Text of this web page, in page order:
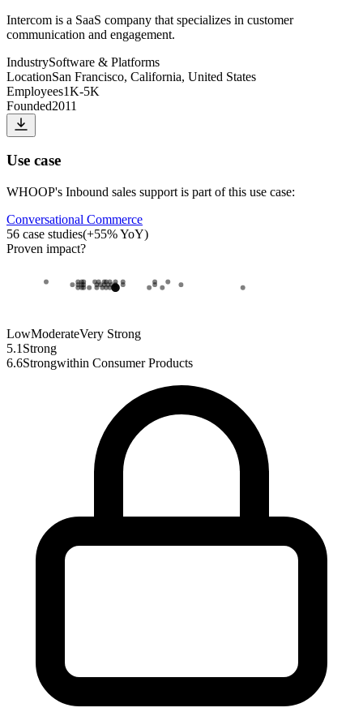
Intercom is a SaaS company that specializes in customer
communication and engagement.
IndustrySoftware & Platforms
LocationSan Francisco, California, United States
Employees1K-5K
Founded2011
Use case
WHOOP's Inbound sales support is part of this use case:
Conversational Commerce
56 case studies(+55% YoY)
Proven impact?
LowModerateVery Strong
5.1 Strong
6.6Strongwithin Consumer Products